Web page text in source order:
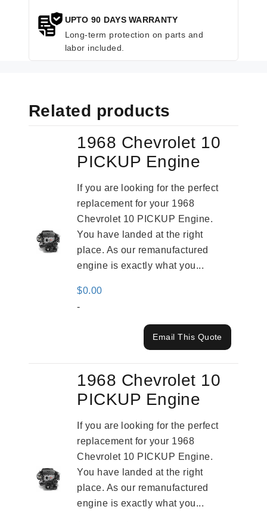
UPTO 90 DAYS WARRANTY
Long-term protection on parts and
labor included.
Related products
1968 Chevrolet 10
PICKUP Engine
If you are looking for the perfect
replacement for your 1968
Chevrolet 10 PICKUP Engine.
You have landed at the right
place. As our remanufactured
engine is exactly what you...
$0.00
-
Email This Quote
1968 Chevrolet 10
PICKUP Engine
If you are looking for the perfect
replacement for your 1968
Chevrolet 10 PICKUP Engine.
You have landed at the right
place. As our remanufactured
engine is exactly what you...